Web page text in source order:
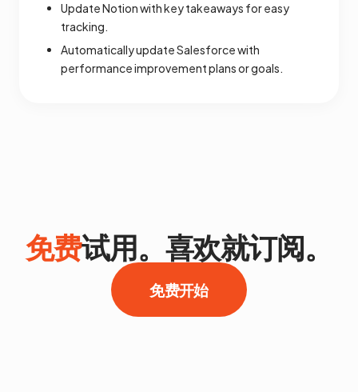
Update Notion with key takeaways for easy
tracking.
Automatically update Salesforce with
performance improvement plans or goals.
免费试用。喜欢就订阅。
免费开始